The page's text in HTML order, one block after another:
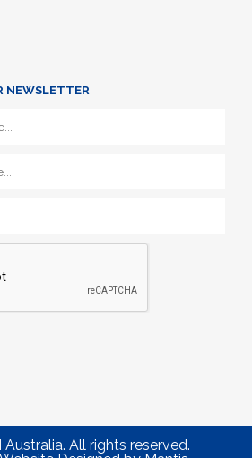
NEWSLETTER
All rights reserved.